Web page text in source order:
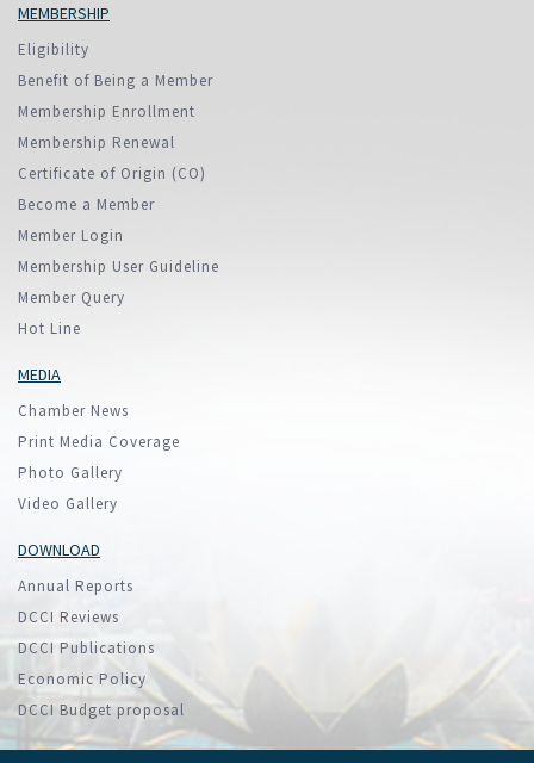
MEMBERSHIP
Eligibility
Benefit of Being a Member
Membership Enrollment
Membership Renewal
Certificate of Origin (CO)
Become a Member
Member Login
Membership User Guideline
Member Query
Hot Line
MEDIA
Chamber News
Print Media Coverage
Photo Gallery
Video Gallery
DOWNLOAD
Annual Reports
DCCI Reviews
DCCI Publications
Economic Policy
DCCI Budget proposal